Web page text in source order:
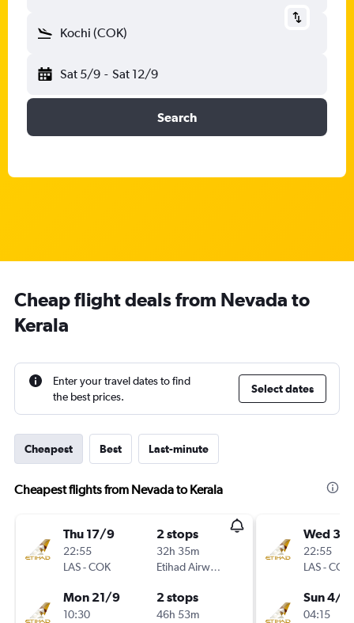
Kochi (COK)
Sat 5/9 - Sat 12/9
Search
Cheap flight deals from Nevada to
Kerala
Enter your travel dates to find
the best prices.
Select dates
Cheapest Best Last-minute
Cheapest flights from Nevada to Kerala
Thu 17/9
22:55
LAS-COK
2 stops
32h 35m
Etihad Airways
Mon 21/9
10:30
2 stops
46h 53m
Wed
22:55
LAS-COK
Sun 4/
04:15